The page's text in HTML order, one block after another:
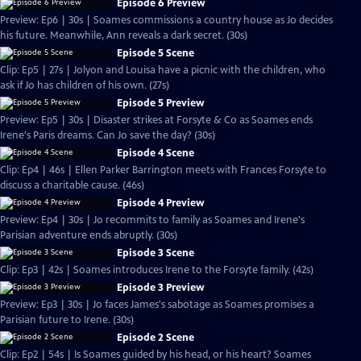
Episode 6 Preview
Preview: Ep6 | 30s | Soames commissions a country house as Jo decides
his future. Meanwhile, Ann reveals a dark secret. (30s)
Episode 5 Scene
Clip: Ep5 | 27s | Jolyon and Louisa have a picnic with the children, who
ask if Jo has children of his own. (27s)
Episode 5 Preview
Preview: Ep5 | 30s | Disaster strikes at Forsyte & Co as Soames ends
Irene's Paris dreams. Can Jo save the day? (30s)
Episode 4 Scene
Clip: Ep4 | 46s | Ellen Parker Barrington meets with Frances Forsyte to
discuss a charitable cause. (46s)
Episode 4 Preview
Preview: Ep4 | 30s | Jo recommits to family as Soames and Irene's
Parisian adventure ends abruptly. (30s)
Episode 3 Scene
Clip: Ep3 | 42s | Soames introduces Irene to the Forsyte family. (42s)
Episode 3 Preview
Preview: Ep3 | 30s | Jo faces James's sabotage as Soames promises a
Parisian future to Irene. (30s)
Episode 2 Scene
Clip: Ep2 | 54s | Is Soames guided by his head, or his heart? Soames